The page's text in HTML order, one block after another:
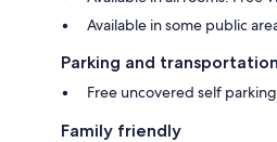
Available in some public
Parking and transportation
Free uncovered self
Family friendly